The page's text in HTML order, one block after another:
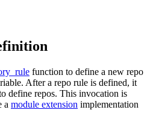
function to define a new repo
After a repo rule is defined, it
define repos. This invocation is
a module extension implementation